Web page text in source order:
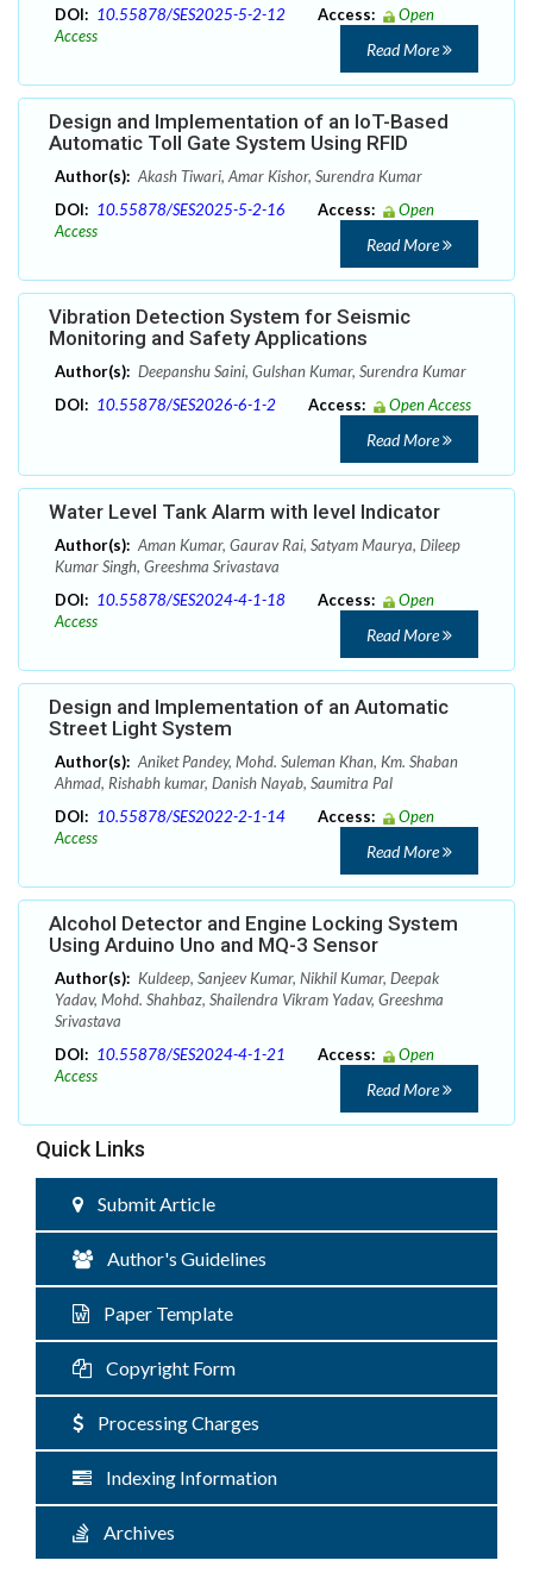
DOI: 10.55878/SES2025-5-2-12 Access:
Open
Access
Read More
Design and Implementation of an IoT-Based
Automatic Toll Gate System Using RFID
Author(s): Akash Tiwari, Amar Kishor, Surendra Kumar
DOI: 10.55878/SES2025-5-2-16 Access:
Open
Access
Read More
Vibration Detection System for Seismic
Monitoring and Safety Applications
Author(s): Deepanshu Saini, Gulshan Kumar, Surendra Kumar
DOI: 10.55878/SES2026-6-1-2 Access: Open Access
Read More
Water Level Tank Alarm with level Indicator
Author(s): Aman Kumar, Gaurav Rai, Satyam Maurya, Dileep
Kumar Singh, Greeshma Srivastava
DOI: 10.55878/SES2024-4-1-18 Access:
Open
Access
Read More
Design and Implementation of an Automatic
Street Light System
Author(s): Aniket Pandey, Mohd. Suleman Khan, Km. Shaban
Ahmad, Rishabh kumar, Danish Nayab, Saumitra Pal
DOI: 10.55878/SES2022-2-1-14 Access:
Open
Access
Read More
Alcohol Detector and Engine Locking System
Using Arduino Uno and MQ-3 Sensor
Author(s): Kuldeep, Sanjeev Kumar, Nikhil Kumar, Deepak
Yadav, Mohd. Shahbaz, Shailendra Vikram Yadav, Greeshma
Srivastava
DOI: 10.55878/SES2024-4-1-21 Access:
Open
Access
Read More
Quick Links
Submit Article
Author's Guidelines
Paper Template
Copyright Form
Processing Charges
Indexing Information
Archives